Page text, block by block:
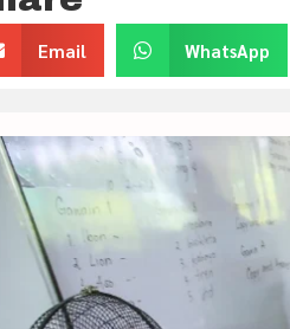
Email WhatsApp